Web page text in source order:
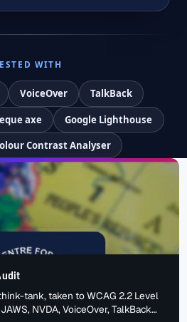
WITH
VoiceOver TalkBack
axe Google Lighthouse
Contrast Analyser
tank, taken to WCAG 2.2 Level
NVDA, VoiceOver, TalkBack